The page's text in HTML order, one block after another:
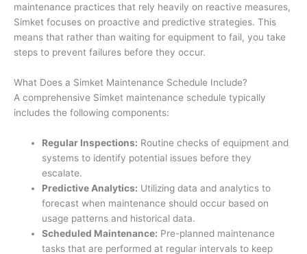
maintenance practices that rely heavily on reactive measures,
Simket focuses on proactive and predictive strategies. This
means that rather than waiting for equipment to fail, you take
steps to prevent failures before they occur.
What Does a Simket Maintenance Schedule Include?
A comprehensive Simket maintenance schedule typically
includes the following components:
Regular Inspections: Routine checks of equipment and
systems to identify potential issues before they
escalate.
Predictive Analytics: Utilizing data and analytics to
forecast when maintenance should occur based on
usage patterns and historical data.
Scheduled Maintenance: Pre-planned maintenance
tasks that are performed at regular intervals to keep